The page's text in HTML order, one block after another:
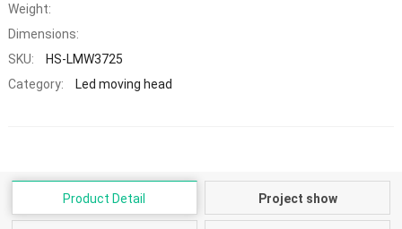
Weight:
Dimensions:
SKU:
HS-LMW3725
Category:
Led moving head
Product Detail Project show